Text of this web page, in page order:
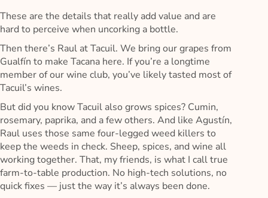
These are the details that really add value and are
hard to perceive when uncorking a bottle.
Then there’s Raul at Tacuil. We bring our grapes from
Gualfín to make Tacana here. If you’re a longtime
member of our wine club, you’ve likely tasted most of
Tacuil’s wines.
But did you know Tacuil also grows spices? Cumin,
rosemary, paprika, and a few others. And like Agustín,
Raul uses those same four-legged weed killers to
keep the weeds in check. Sheep, spices, and wine all
working together. That, my friends, is what I call true
farm-to-table production. No high-tech solutions, no
quick fixes — just the way it’s always been done.